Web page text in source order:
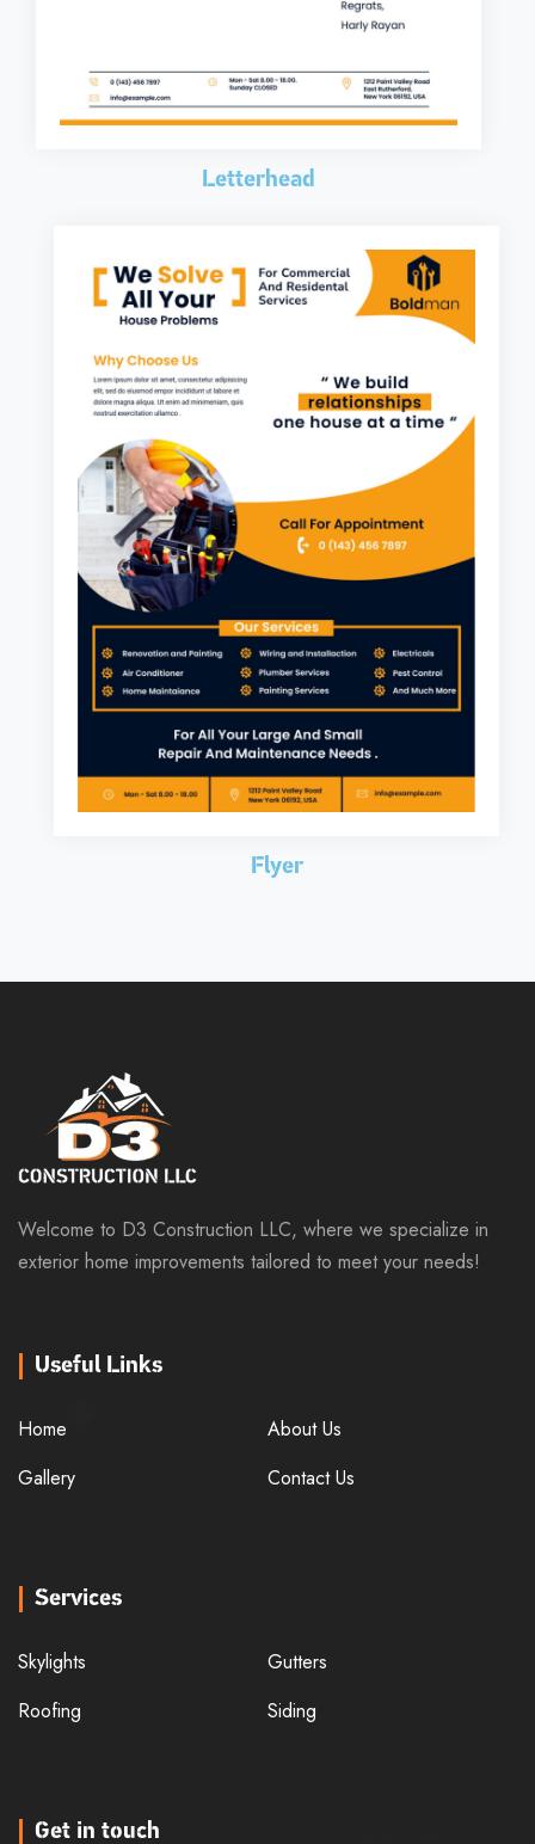
Letterhead
Flyer
Welcome to D3 Construction LLC, where we specialize in
exterior home improvements tailored to meet your needs!
Useful Links
Home
About Us
Gallery
Contact Us
Services
Skylights
Gutters
Roofing
Siding
Get in touch